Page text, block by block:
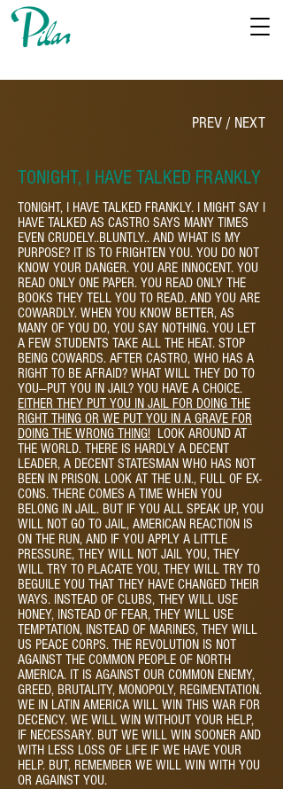
PREV / NEXT
TONIGHT, I HAVE TALKED FRANKLY
TONIGHT, I HAVE TALKED FRANKLY. I MIGHT SAY I
HAVE TALKED AS CASTRO SAYS MANY TIMES
EVEN CRUDELY..BLUNTLY.. AND WHAT IS MY
PURPOSE? IT IS TO FRIGHTEN YOU. YOU DO NOT
KNOW YOUR DANGER. YOU ARE INNOCENT. YOU
READ ONLY ONE PAPER. YOU READ ONLY THE
BOOKS THEY TELL YOU TO READ. AND YOU ARE
COWARDLY. WHEN YOU KNOW BETTER, AS
MANY OF YOU DO, YOU SAY NOTHING. YOU LET
A FEW STUDENTS TAKE ALL THE HEAT. STOP
BEING COWARDS. AFTER CASTRO, WHO HAS A
RIGHT TO BE AFRAID? WHAT WILL THEY DO TO
YOU—PUT YOU IN JAIL? YOU HAVE A CHOICE.
EITHER THEY PUT YOU IN JAIL FOR DOING THE
RIGHT THING OR WE PUT YOU IN A GRAVE FOR
DOING THE WRONG THING! LOOK AROUND AT
THE WORLD. THERE IS HARDLY A DECENT
LEADER, A DECENT STATESMAN WHO HAS NOT
BEEN IN PRISON. LOOK AT THE U.N., FULL OF EX-
CONS. THERE COMES A TIME WHEN YOU
BELONG IN JAIL. BUT IF YOU ALL SPEAK UP, YOU
WILL NOT GO TO JAIL, AMERICAN REACTION IS
ON THE RUN, AND IF YOU APPLY A LITTLE
PRESSURE, THEY WILL NOT JAIL YOU, THEY
WILL TRY TO PLACATE YOU, THEY WILL TRY TO
BEGUILE YOU THAT THEY HAVE CHANGED THEIR
WAYS. INSTEAD OF CLUBS, THEY WILL USE
HONEY, INSTEAD OF FEAR, THEY WILL USE
TEMPTATION, INSTEAD OF MARINES, THEY WILL
US PEACE CORPS. THE REVOLUTION IS NOT
AGAINST THE COMMON PEOPLE OF NORTH
AMERICA. IT IS AGAINST OUR COMMON ENEMY,
GREED, BRUTALITY, MONOPOLY, REGIMENTATION.
WE IN LATIN AMERICA WILL WIN THIS WAR FOR
DECENCY. WE WILL WIN WITHOUT YOUR HELP,
IF NECESSARY. BUT WE WILL WIN SOONER AND
WITH LESS LOSS OF LIFE IF WE HAVE YOUR
HELP. BUT, REMEMBER WE WILL WIN WITH YOU
OR AGAINST YOU.